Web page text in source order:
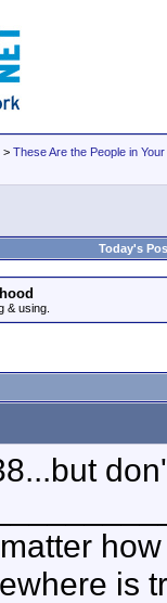
> These Are the People in
Today's
& using.
is